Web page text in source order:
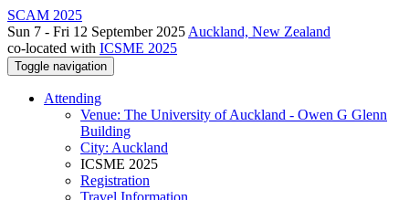
SCAM 2025
Sun 7 - Fri 12 September 2025 Auckland, New Zealand
co-located with ICSME 2025
Toggle navigation
Attending
Venue: The University of Auckland - Owen G Glenn
Building
City: Auckland
ICSME 2025
Registration
Travel Information